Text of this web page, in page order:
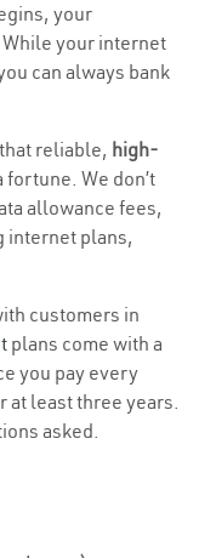
your
your internet
can always bank
reliable, high-
fortune. We don’t
allowance fees,
internet plans,
customers in
plans come with a
you pay every
at least three years.
asked.